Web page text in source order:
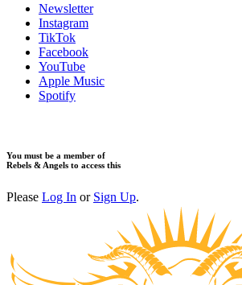
Newsletter
Instagram
TikTok
Facebook
YouTube
Apple Music
Spotify
You must be a member of
Rebels & Angels to access this
Please Log In or Sign Up.